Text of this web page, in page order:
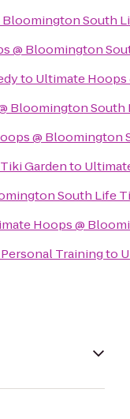
Bloomington South
@ Bloomington
to Ultimate
Bloomington South
@ Bloomington
Gardento
South Life
Hoops @
Trainingto